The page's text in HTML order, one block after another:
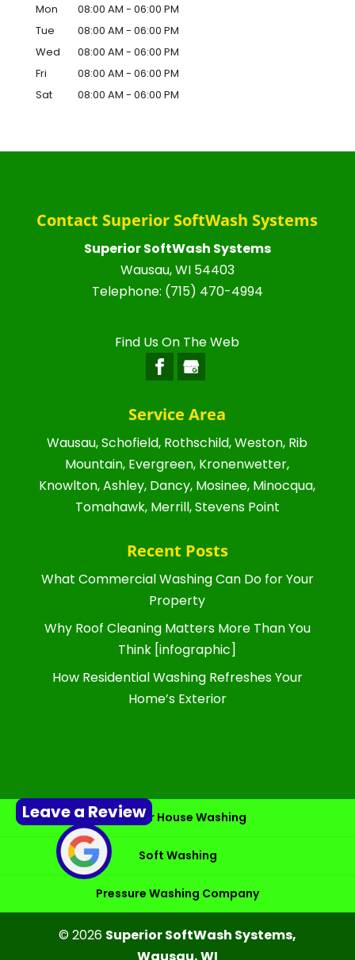
Mon
08:00 AM - 06:00 PM
Tue
08:00 AM - 06:00 PM
Wed
08:00 AM - 06:00 PM
Fri
08:00 AM - 06:00 PM
Sat
08:00 AM - 06:00 PM
Contact Superior SoftWash Systems
Superior SoftWash Systems
Wausau,WI 54403
Telephone: (715) 470-4994
Find Us On The Web
Service Area
Wausau, Schofield, Rothschild, Weston, Rib
Mountain, Evergreen, Kronenwetter,
Knowlton, Ashley, Dancy, Mosinee, Minocqua,
Tomahawk, Merrill, Stevens Point
Recent Posts
What Commercial Washing Can Do for Your
Property
Why Roof Cleaning Matters More Than You
Think [infographic]
How Residential Washing Refreshes Your
Home’s Exterior
Exterior House Washing
Soft Washing
Pressure Washing Company
© 2026 Superior SoftWash Systems,
Leave a Review